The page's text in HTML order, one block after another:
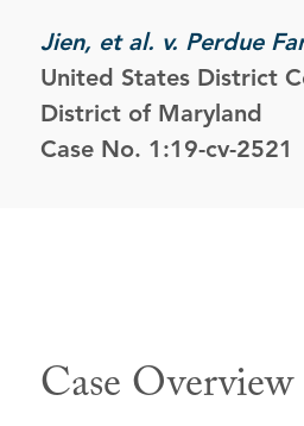
Jien, et al. v. Perdue
United States District
District of Maryland
Case No. 1:19-cv-2521
Case Overview